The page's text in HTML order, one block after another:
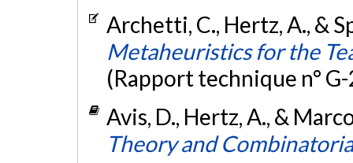
Archetti, C., Hertz, A., &
Metaheuristics for the
(Rapport technique n°
Avis, D., Hertz, A., &
Theory and